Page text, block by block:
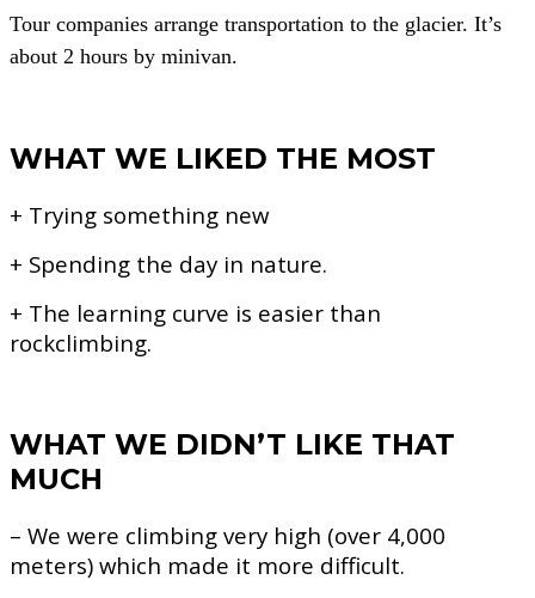
Tour companies arrange transportation to the glacier. It’s
about 2 hours by minivan.
WHAT WE LIKED THE MOST
+ Trying something new
+ Spending the day in nature.
+ The learning curve is easier than
rockclimbing.
WHAT WE DIDN’T LIKE THAT
MUCH
– We were climbing very high (over 4,000
meters) which made it more difficult.